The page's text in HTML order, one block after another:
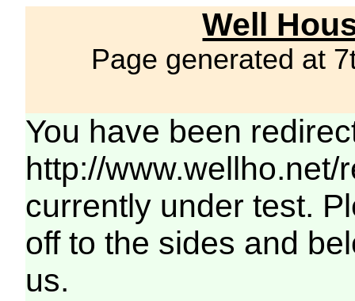
Well
Page generated at
You have been
http://
currently under test.
off to the sides and
us.